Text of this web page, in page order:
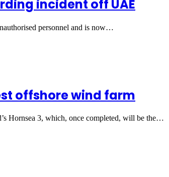
incident off UAE
personnel and is now…
offshore wind farm
Hornsea 3, which, once completed, will be the…